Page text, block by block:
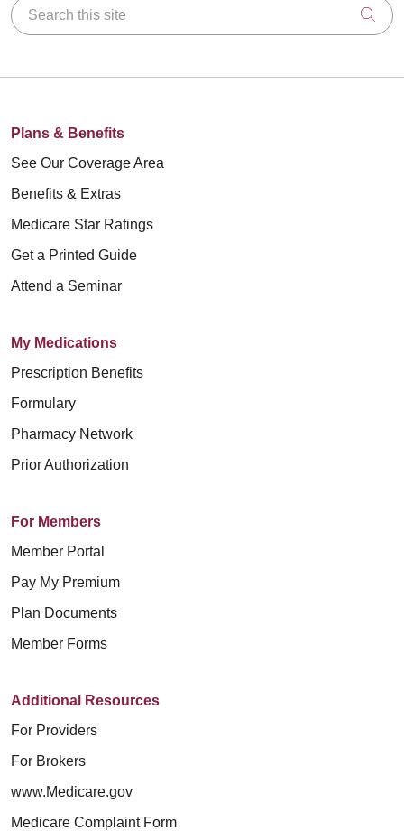
Search this site
Plans & Benefits
See Our Coverage Area
Benefits & Extras
Medicare Star Ratings
Get a Printed Guide
Attend a Seminar
My Medications
Prescription Benefits
Formulary
Pharmacy Network
Prior Authorization
For Members
Member Portal
Pay My Premium
Plan Documents
Member Forms
Additional Resources
For Providers
For Brokers
www.Medicare.gov
Medicare Complaint Form